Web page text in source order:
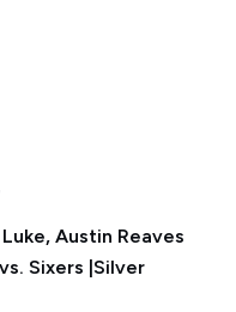
Austin Reaves
Sixers |Silver